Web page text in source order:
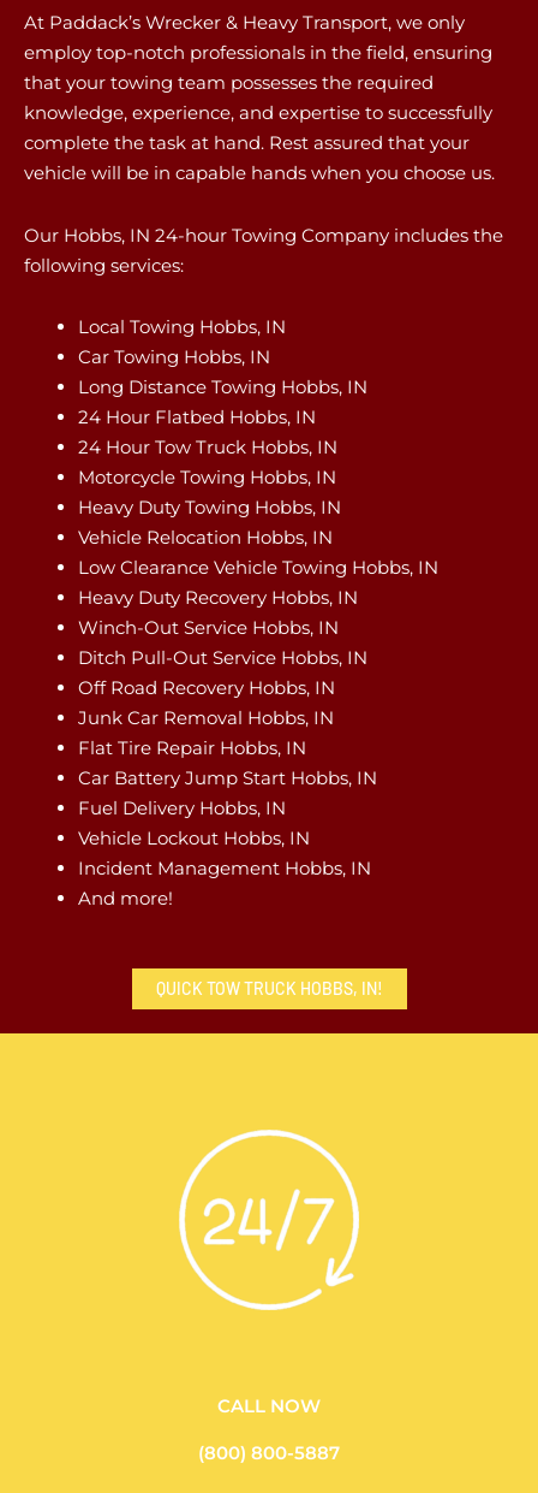
At Paddack’s Wrecker & Heavy Transport, we only
employ top-notch professionals in the field, ensuring
that your towing team possesses the required
knowledge, experience, and expertise to successfully
complete the task at hand. Rest assured that your
vehicle will be in capable hands when you choose us.
Our Hobbs, IN 24-hour Towing Company includes the
following services:
Local Towing Hobbs, IN
Car Towing Hobbs, IN
Long Distance Towing Hobbs, IN
24 Hour Flatbed Hobbs, IN
24 Hour Tow Truck Hobbs, IN
Motorcycle Towing Hobbs, IN
Heavy Duty Towing Hobbs, IN
Vehicle Relocation Hobbs, IN
Low Clearance Vehicle Towing Hobbs, IN
Heavy Duty Recovery Hobbs, IN
Winch-Out Service Hobbs, IN
Ditch Pull-Out Service Hobbs, IN
Off Road Recovery Hobbs, IN
Junk Car Removal Hobbs, IN
Flat Tire Repair Hobbs, IN
Car Battery Jump Start Hobbs, IN
Fuel Delivery Hobbs, IN
Vehicle Lockout Hobbs, IN
Incident Management Hobbs, IN
And more!
QUICK TOW TRUCK HOBBS, IN!
CALL NOW
(800) 800-5887